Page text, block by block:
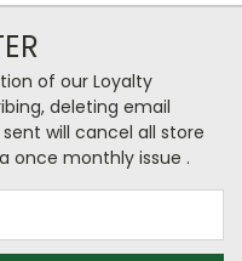
of our Loyalty
deleting email
will cancel all store
once monthly issue .